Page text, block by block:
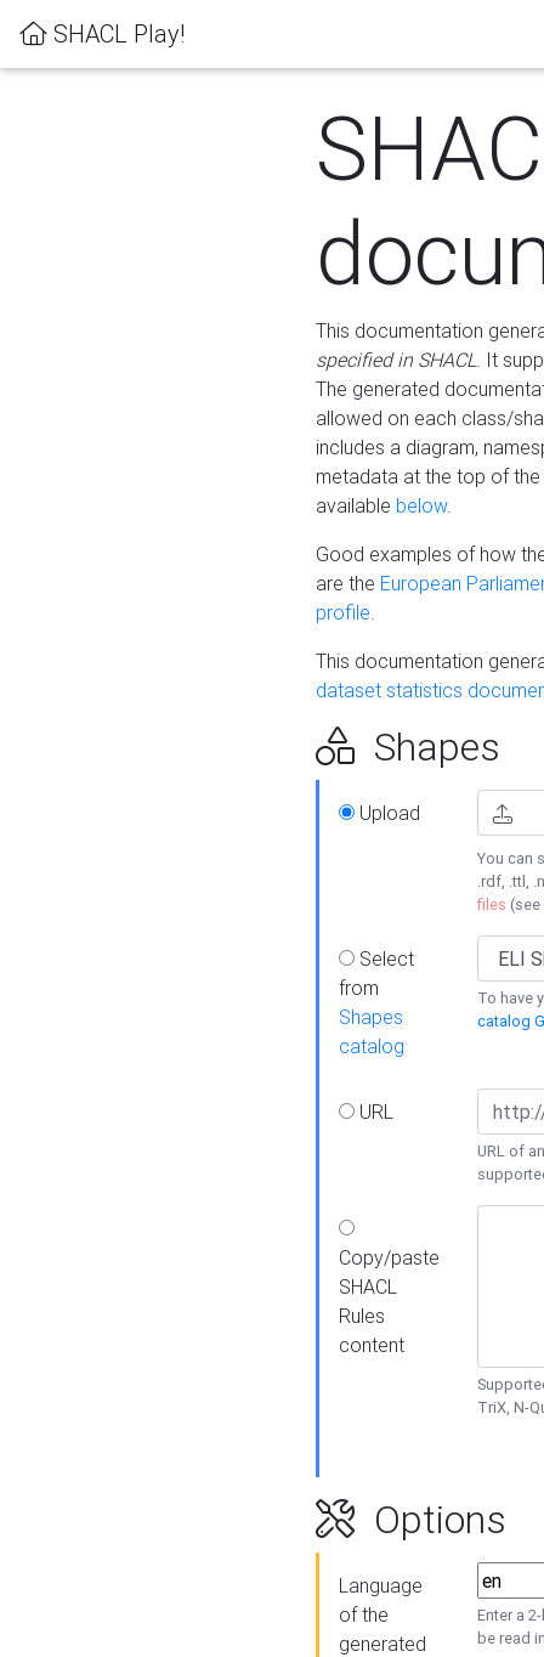
SHACL Play!
This documentation
specified in SHACL. It
The generated
allowed on each class/
includes a diagram,
metadata at the top of
available below.
Good examples of how
are the European
profile.
This documentation
dataset statistics
Shapes
Upload
You can
.rdf, .ttl,
files (see
Select
from
Shapes
catalog
To have
catalog
URL
URL of
Copy/paste
SHACL
Rules
content
TriX, N-
Options
Language
of the
generated
Enter a
be read